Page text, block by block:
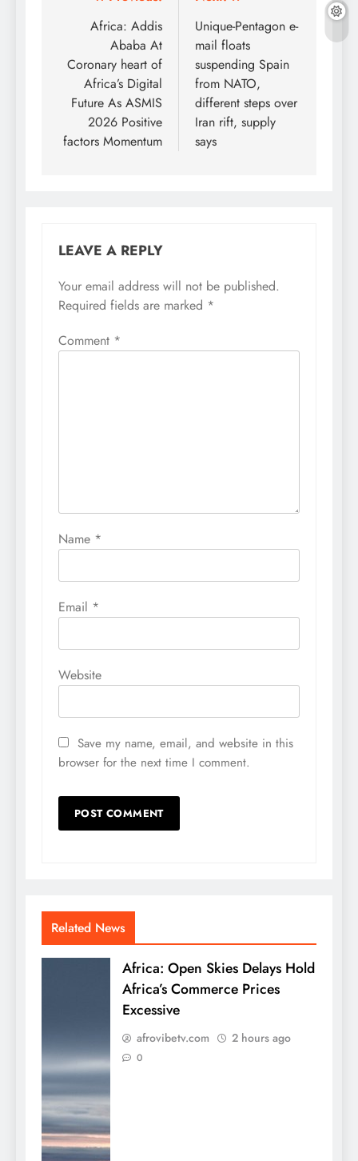
navigation
Africa: Addis
Ababa At
Coronary heart of
Africa’s Digital
Future As ASMIS
2026 Positive
factors Momentum
Unique-Pentagon e-
mail floats
suspending Spain
from NATO,
different steps over
Iran rift, supply
says
LEAVE A REPLY
Your email address will not be published.
Required fields are marked *
Comment *
Name *
Email *
Website
Save my name, email, and website in this
browser for the next time I comment.
Related News
Africa: Open Skies Delays Hold
Africa’s Commerce Prices
Excessive
afrovibetv.com 2 hours ago
0